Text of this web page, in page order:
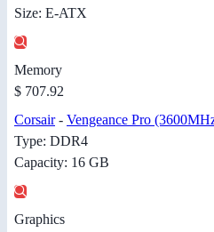
Size: E-ATX
Memory
$ 707.92
Corsair- Vengeance Pro
Type: DDR4
Capacity: 16 GB
Graphics